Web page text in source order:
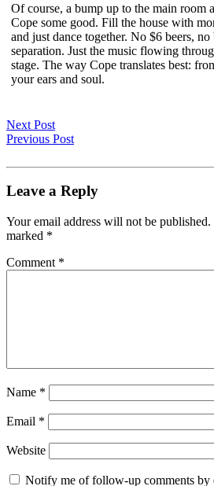
Of course, a bump up to the main room
Cope some good. Fill the house with
and just dance together. No $6 beers,
separation. Just the music flowing
stage. The way Cope translates best:
your ears and soul.
Next Post
Previous Post
Leave a Reply
Your email address will not be published.
marked *
Comment *
Name *
Email *
Website
Notify me of follow-up comments by